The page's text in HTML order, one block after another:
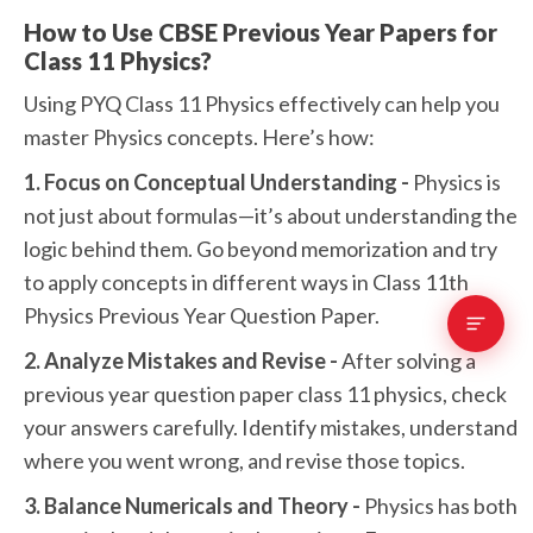
How to Use CBSE Previous Year Papers for
Class 11 Physics?
Using PYQ Class 11 Physics effectively can help you
master Physics concepts. Here’s how:
1. Focus on Conceptual Understanding - Physics is
not just about formulas—it’s about understanding the
logic behind them. Go beyond memorization and try
to apply concepts in different ways in Class 11th
Physics Previous Year Question Paper.
2. Analyze Mistakes and Revise -After solving a
previous year question paper class 11 physics, check
your answers carefully. Identify mistakes, understand
where you went wrong, and revise those topics.
3. Balance Numericals and Theory - Physics has both